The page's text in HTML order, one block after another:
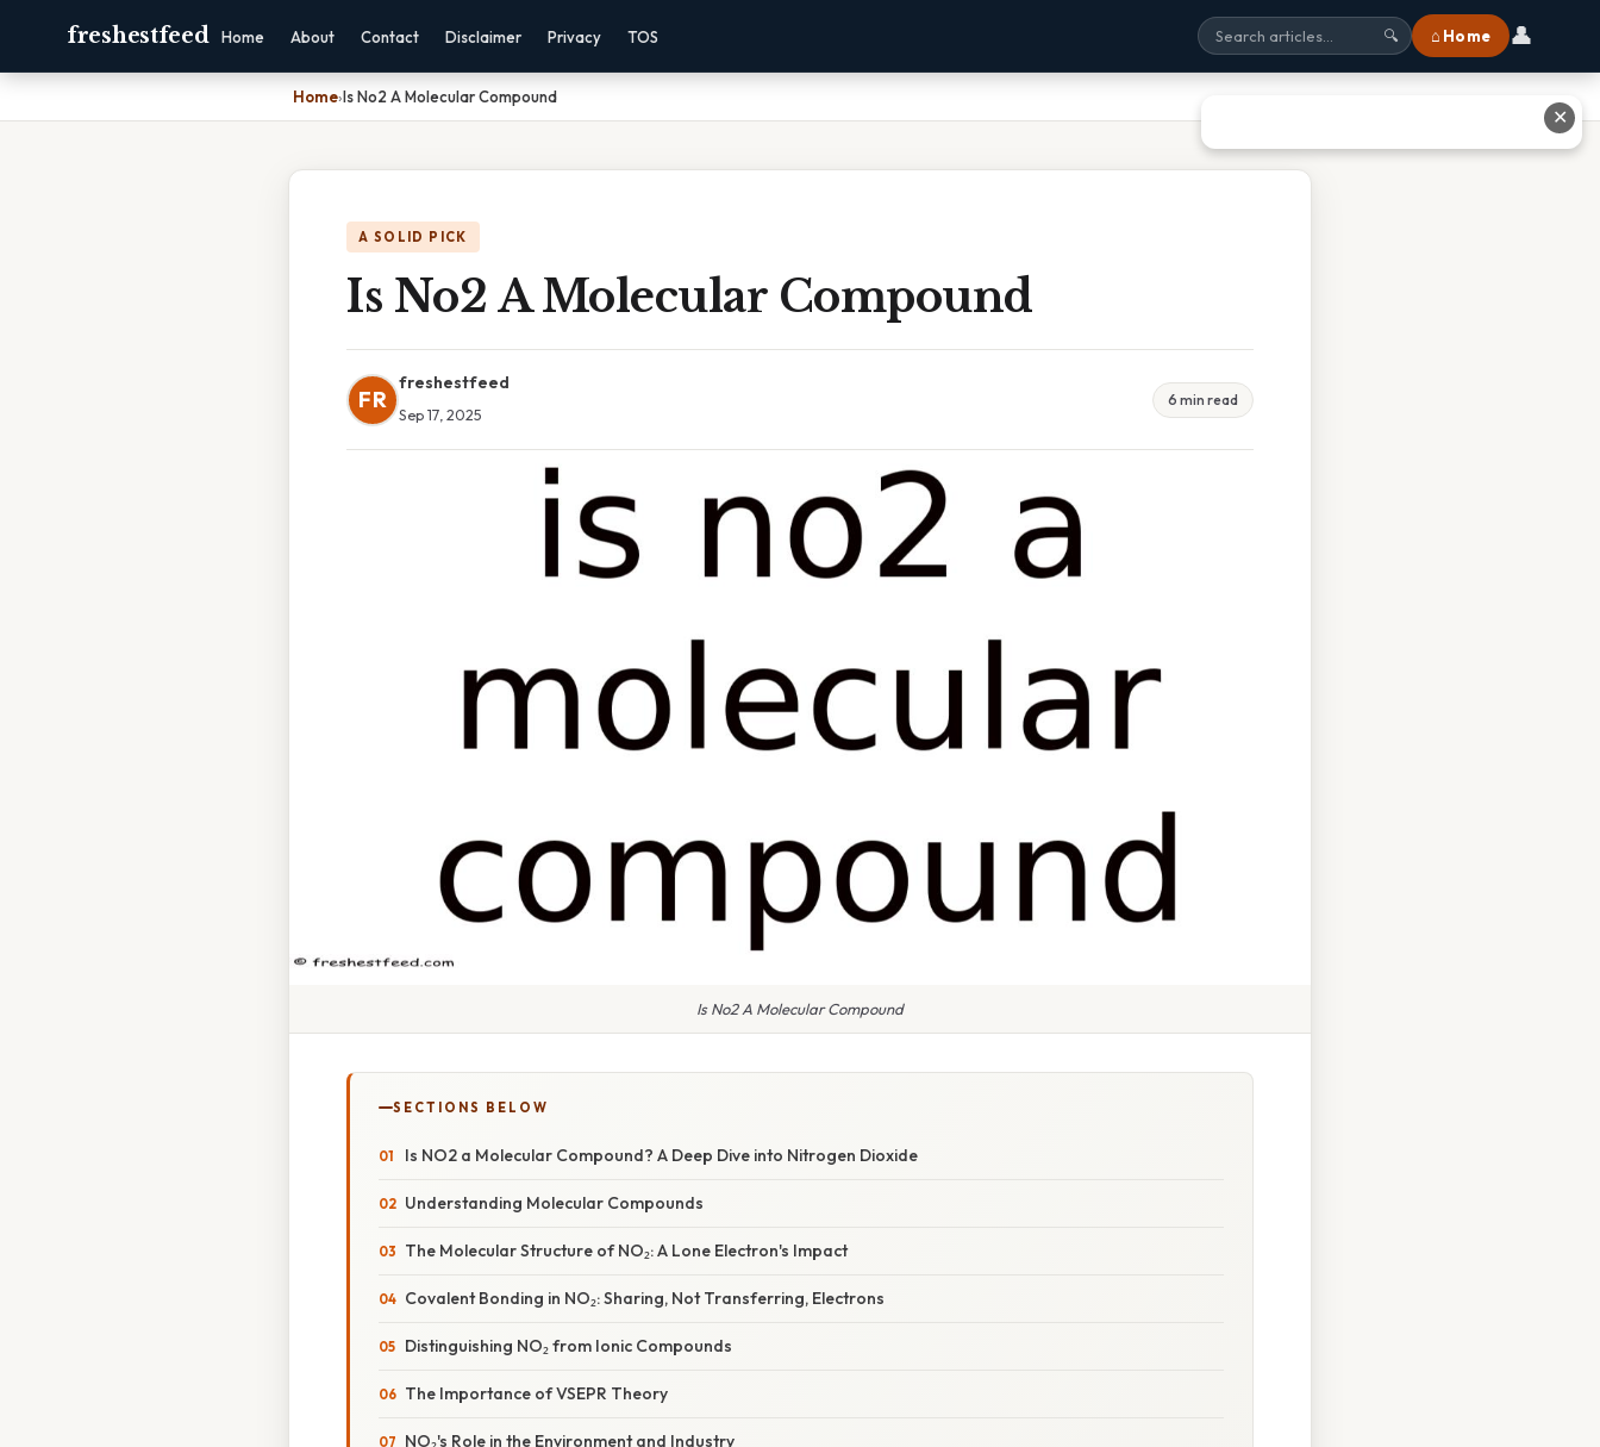
freshestfeed Home About Contact Disclaimer Privacy TOS 🔍 ⌂ Home 👤
Home›Is No2 A Molecular Compound
A SOLID PICK
Is No2 A Molecular Compound
FR
freshestfeed
Sep 17, 2025
6 min read
Is No2 A Molecular Compound
SECTIONS BELOW
Is NO2 a Molecular Compound? A Deep Dive into Nitrogen Dioxide
Understanding Molecular Compounds
The Molecular Structure of NO₂: A Lone Electron's Impact
Covalent Bonding in NO₂: Sharing, Not Transferring, Electrons
Distinguishing NO₂ from Ionic Compounds
The Importance of VSEPR Theory
NO₂'s Role in the Environment and Industry
✕